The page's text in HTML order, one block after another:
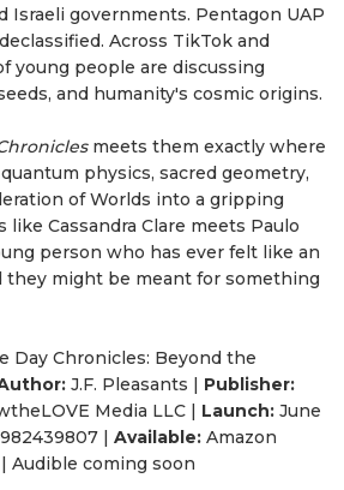
Israeli governments. Pentagon UAP
Across TikTok and
young people are discussing
and humanity's cosmic origins.
meets them exactly where
physics, sacred geometry,
of Worlds into a gripping
Cassandra Clare meets Paulo
person who has ever felt like an
they might be meant for something
Day Chronicles: Beyond the
J.F. Pleasants | Publisher:
Media LLC | Launch: June
| Available: Amazon
Audible coming soon